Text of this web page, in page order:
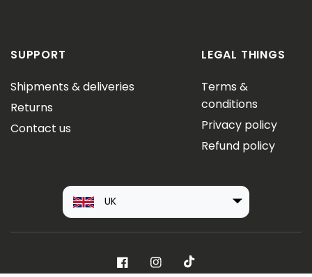
SUPPORT
Shipments & deliveries
Returns
Contact us
LEGAL THINGS
Terms &
conditions
Privacy policy
Refund policy
UK